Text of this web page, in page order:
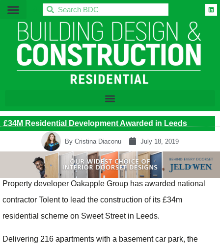
BDC
£34M Residential Development Awarded in Leeds
By Cristina Diaconu July 18, 2019
Property developer Oakapple Group has awarded national
contractor Tolent to lead the construction of its £34m
residential scheme on Sweet Street in Leeds.
Delivering 216 apartments with a basement car park, the